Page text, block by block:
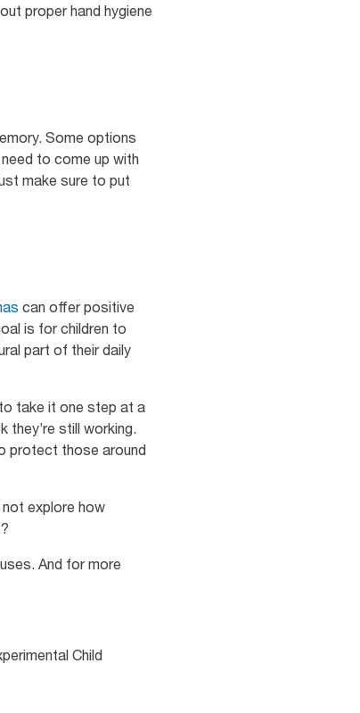
proper hand hygiene
Some options
to come up with
make sure to put
can offer positive
is for children to
part of their daily
take it one step at a
they’re still working.
protect those around
explore how
And for more
Child